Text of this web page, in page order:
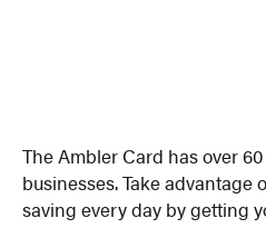
The Ambler Card has over
businesses. Take advantage
saving every day by getting